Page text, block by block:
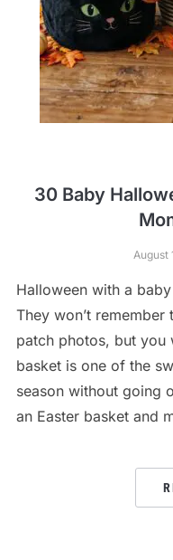
30 Baby
August
Halloween with a
They won’t
patch photos, but
basket is one of the
season without going
an Easter basket and